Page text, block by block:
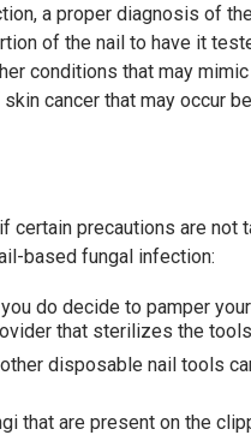
a proper diagnosis of
of the nail to have it
conditions that may
cancer that may occur
precautions are not
based fungal infection:
do decide to pamper
that sterilizes the
disposable nail tools
that are present on the